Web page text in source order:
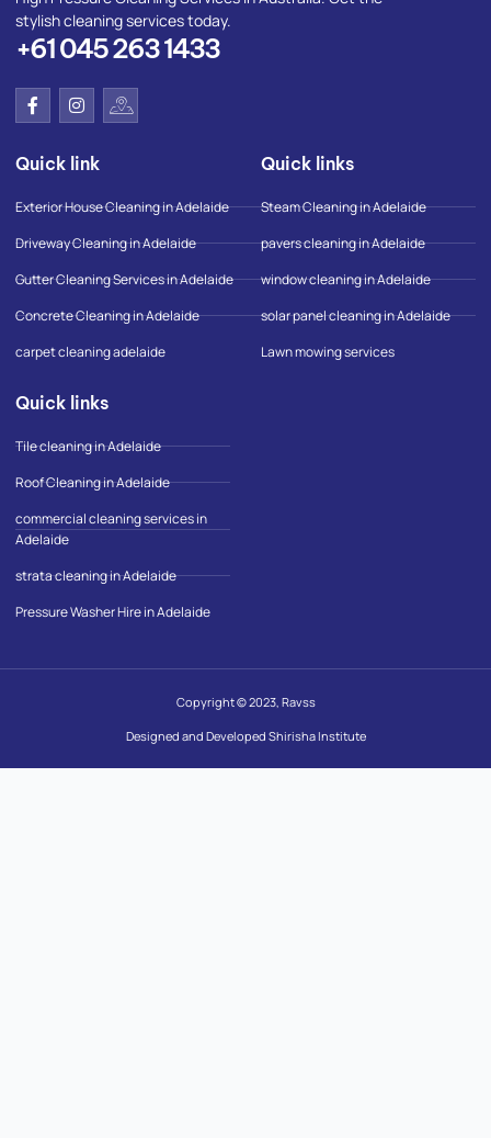
stylish cleaning services today.
+61 045 263 1433
F
a
c
b
o
k
-
f
I
n
s
a
r
a
m
I
c
o
o
o
g
l
e
-
m
a
p
Quick link
Exterior House Cleaning in Adelaide
Driveway Cleaning in Adelaide
Gutter Cleaning Services in Adelaide
Concrete Cleaning in Adelaide
carpet cleaning adelaide
Quick links
Steam Cleaning in Adelaide
pavers cleaning in Adelaide
window cleaning in Adelaide
solar panel cleaning in Adelaide
Lawn mowing services
Quick links
Tile cleaning in Adelaide
Roof Cleaning in Adelaide
commercial cleaning services in
Adelaide
strata cleaning in Adelaide
Pressure Washer Hire in Adelaide
Copyright © 2023, Ravss
Designed and Developed Shirisha Institute